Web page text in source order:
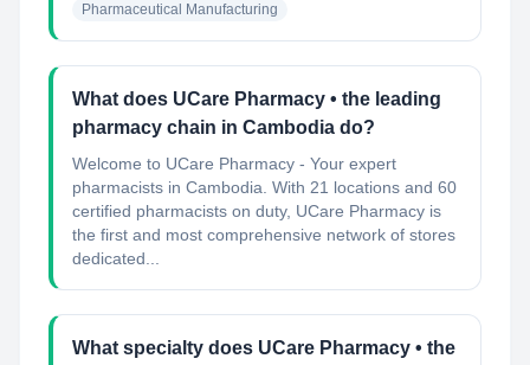
Pharmaceutical Manufacturing
What does UCare Pharmacy • the leading
pharmacy chain in Cambodia do?
Welcome to UCare Pharmacy - Your expert
pharmacists in Cambodia. With 21 locations and 60
certified pharmacists on duty, UCare Pharmacy is
the first and most comprehensive network of stores
dedicated...
What specialty does UCare Pharmacy • the